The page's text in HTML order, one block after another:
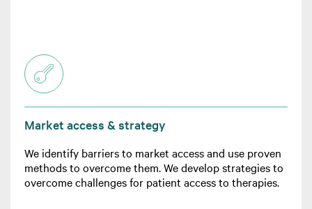
Market access & strategy
We identify barriers to market access and use proven
methods to overcome them. We develop strategies to
overcome challenges for patient access to therapies.